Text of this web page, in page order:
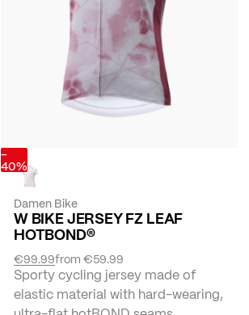
-
40%
Damen Bike
W BIKE JERSEY FZ LEAF
HOTBOND®
from€59.99
€99.99
Sporty cycling jersey made of
elastic material with hard-wearing,